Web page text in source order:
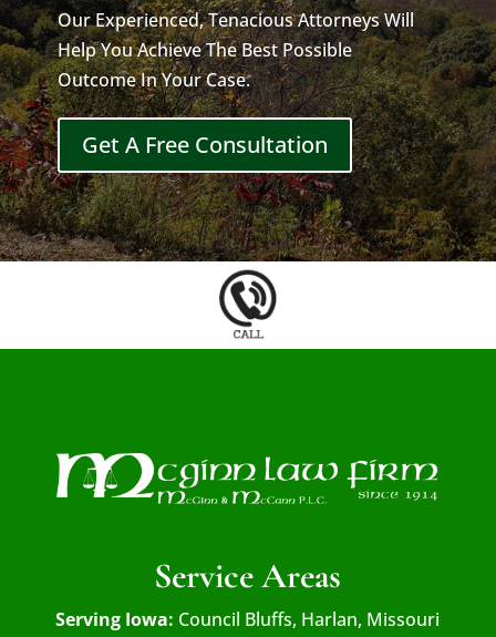
Our Experienced, Tenacious Attorneys Will
Help You Achieve The Best Possible
Outcome In Your Case.
Get A Free Consultation
Service Areas
Serving Iowa: Council Bluffs, Harlan, Missouri